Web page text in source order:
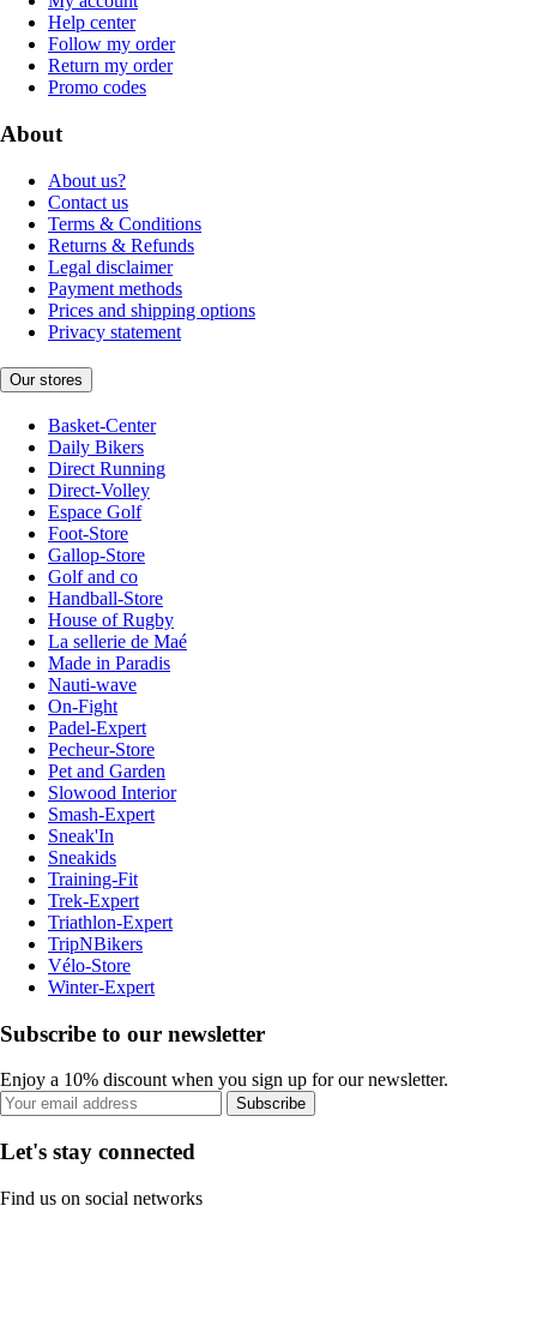
Help center
Follow my order
Return my order
Promo codes
About
About us?
Contact us
Terms & Conditions
Returns & Refunds
Legal disclaimer
Payment methods
Prices and shipping options
Privacy statement
Our stores
Basket-Center
Daily Bikers
Direct Running
Direct-Volley
Espace Golf
Foot-Store
Gallop-Store
Golf and co
Handball-Store
House of Rugby
La sellerie de Maé
Made in Paradis
Nauti-wave
On-Fight
Padel-Expert
Pecheur-Store
Pet and Garden
Slowood Interior
Smash-Expert
Sneak'In
Sneakids
Training-Fit
Trek-Expert
Triathlon-Expert
TripNBikers
Vélo-Store
Winter-Expert
Subscribe to our newsletter
Enjoy a 10% discount when you sign up for our newsletter.
Subscribe
Let's stay connected
Find us on social networks